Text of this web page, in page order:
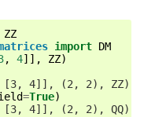
ZZ
import DM
, 4]], ZZ)
[3, 4]], (2, 2), ZZ)
=True)
[3, 4]], (2, 2), QQ)